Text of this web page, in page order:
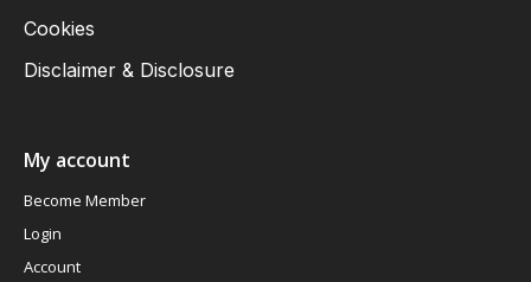
Cookies
Disclaimer & Disclosure
My account
Become Member
Login
Account